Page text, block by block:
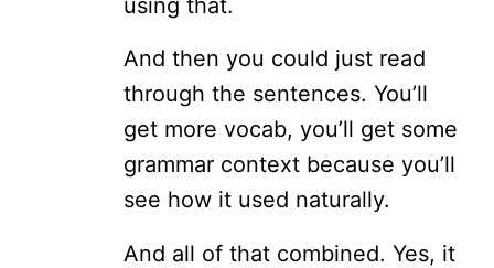
using that.
And then you could just read
through the sentences. You’ll
get more vocab, you’ll get some
grammar context because you’ll
see how it used naturally.
And all of that combined. Yes, it